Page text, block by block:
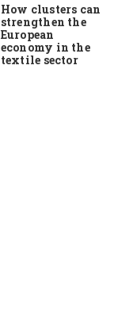
How clusters can
strengthen the
European
economy in the
textile sector